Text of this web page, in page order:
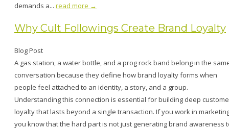
demands a... read more →
Why Cult Followings Create Brand Loyalty
Blog Post
A gas station, a water bottle, and a prog rock band belong in the
conversation because they define how brand loyalty forms when
people feel attached to an identity, a story, and a group.
Understanding this connection is essential for building deep
loyalty that lasts beyond a single transaction. If you work in
you know that the hard part is not just generating brand awareness